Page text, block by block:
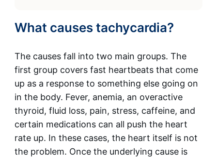
What causes tachycardia?
The causes fall into two main groups. The
first group covers fast heartbeats that come
up as a response to something else going on
in the body. Fever, anemia, an overactive
thyroid, fluid loss, pain, stress, caffeine, and
certain medications can all push the heart
rate up. In these cases, the heart itself is not
the problem. Once the underlying cause is